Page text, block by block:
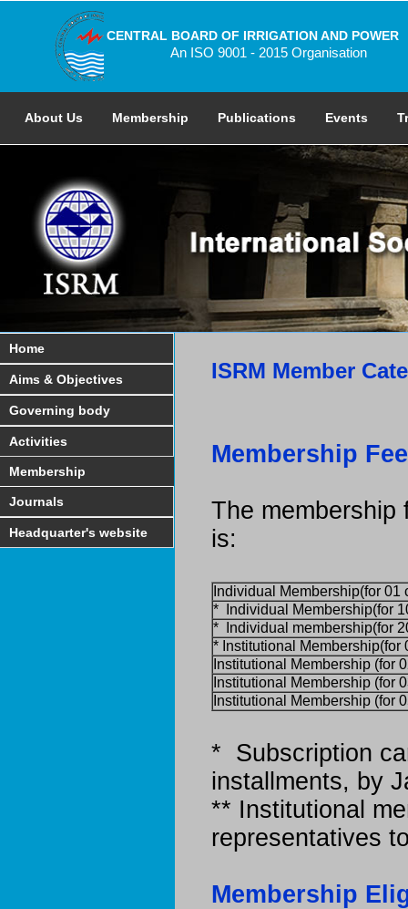
CENTRAL BOARD OF IRRIGATION AND POWER
An ISO 9001 - 2015 Organisation
About Us Membership Publications Events
Home
Aims & Objectives
Governing body
Activities
Membership
Journals
Headquarter's website
ISRM Member
Membership
The membership
is:
Individual Membership(for 01
* Individual Membership(for
* Individual membership(for
* Institutional
Institutional Membership (for
Institutional Membership (for
Institutional Membership (for
* Subscription
installments, by
** Institutional
representatives
Membership